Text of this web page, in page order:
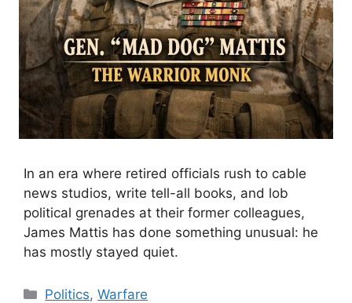
In an era where retired officials rush to cable
news studios, write tell-all books, and lob
political grenades at their former colleagues,
James Mattis has done something unusual: he
has mostly stayed quiet.
Categories
Politics,Warfare